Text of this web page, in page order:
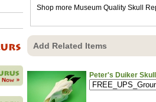
Shop more Museum Quality Skull
Add Related Items
Peter's Duiker